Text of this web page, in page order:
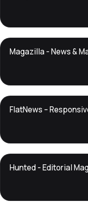
DTS
DevTools
Magazilla - News &
DTS
DevTools Store
FlatNews –
DTS
DevTools Store
Hunted - Editorial